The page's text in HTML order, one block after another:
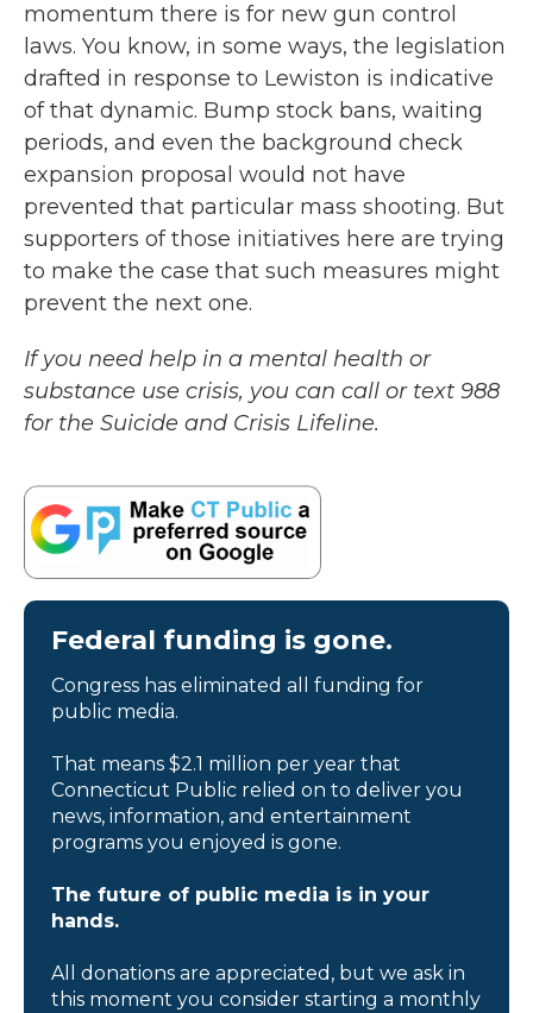
momentum there is for new gun control
laws. You know, in some ways, the legislation
drafted in response to Lewiston is indicative
of that dynamic. Bump stock bans, waiting
periods, and even the background check
expansion proposal would not have
prevented that particular mass shooting. But
supporters of those initiatives here are trying
to make the case that such measures might
prevent the next one.
If you need help in a mental health or
substance use crisis, you can call or text 988
for the Suicide and Crisis Lifeline.
Federal funding is gone.
Congress has eliminated all funding for
public media.
That means $2.1 million per year that
Connecticut Public relied on to deliver you
news, information, and entertainment
programs you enjoyed is gone.
The future of public media is in your
hands.
All donations are appreciated, but we ask in
this moment you consider starting a monthly